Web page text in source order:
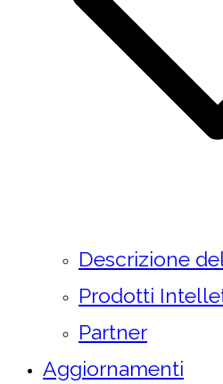
Descrizione
Prodotti
Partner
Aggiornamenti